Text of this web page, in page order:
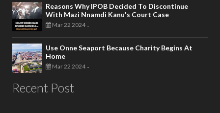
Reasons Why IPOB Decided To Discontinue
With Mazi Nnamdi Kanu's Court Case
Mar 22 2024 -
Use Onne Seaport Because Charity Begins At
Home
Mar 22 2024 -
Recent Post